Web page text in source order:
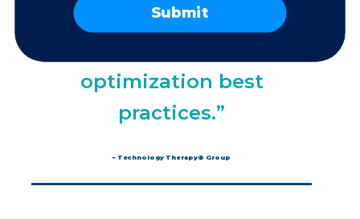
best practices are also
optimization best
practices.”
– Technology Therapy® Group
Submit